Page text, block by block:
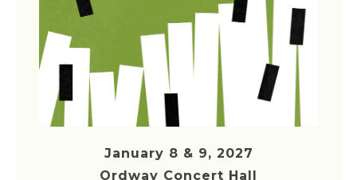
January 8 & 9, 2027
Ordway Concert Hall